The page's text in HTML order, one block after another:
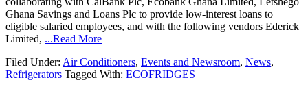
Ghana Savings and Loans Plc to provide low-interest loans to
eligible salaried employees, and with the following vendors Ederick
Limited, ...Read More
Filed Under: Air Conditioners, Events and Newsroom, News,
Refrigerators Tagged With: ECOFRIDGES